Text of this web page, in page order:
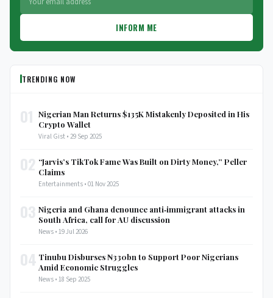
INFORM ME
TRENDING NOW
Nigerian Man Returns $135K Mistakenly Deposited in His
Crypto Wallet
Viral Gist • 29 Sep 2025
“Jarvis’s TikTok Fame Was Built on Dirty Money,” Peller
Claims
Entertainments • 01 Nov 2025
Nigeria and Ghana denounce anti‑immigrant attacks in
South Africa, call for AU discussion
News • 19 Jul 2026
Tinubu Disburses ₦330bn to Support Poor Nigerians
Amid Economic Struggles
News • 18 Sep 2025